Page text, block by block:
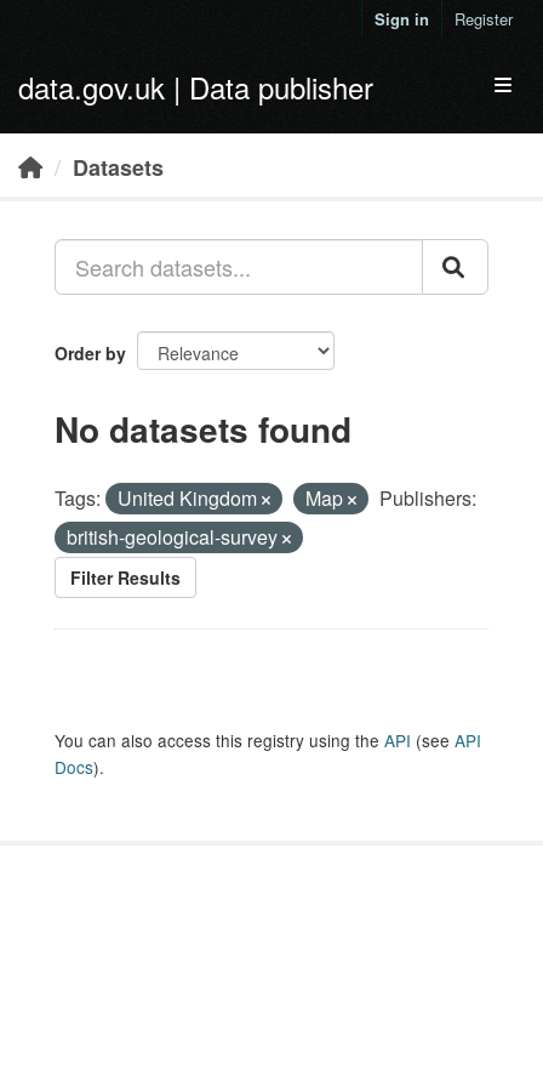
Sign in Register
data.gov.uk | Data publisher
Datasets
Order by
No datasets found
Tags: United Kingdom Map
Publishers:
british-geological-survey
Filter Results
You can also access this registry using the API (see API
Docs).